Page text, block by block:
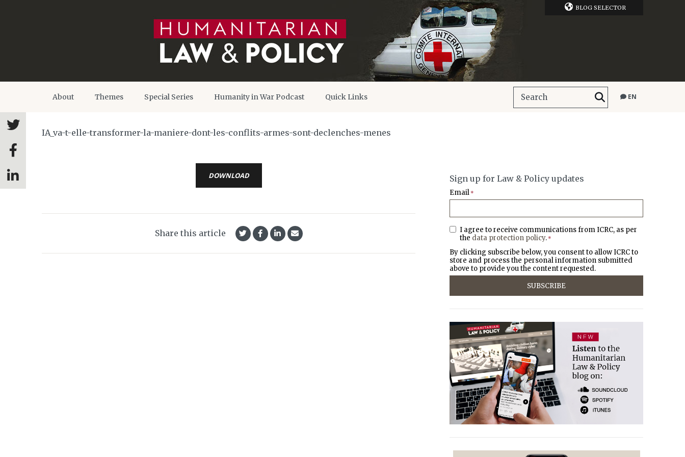
BLOG SELECTOR
About Themes Special Series Humanity in War Podcast Quick Links EN
IA_va-t-elle-transformer-la-maniere-dont-les-conflits-armes-sont-declenches-menes
DOWNLOAD
Share this article
Sign up for Law & Policy updates
Email *
I agree to receive communications from ICRC, as per
the data protection policy. *
By clicking subscribe below, you consent to allow ICRC to
store and process the personal information submitted
above to provide you the content requested.